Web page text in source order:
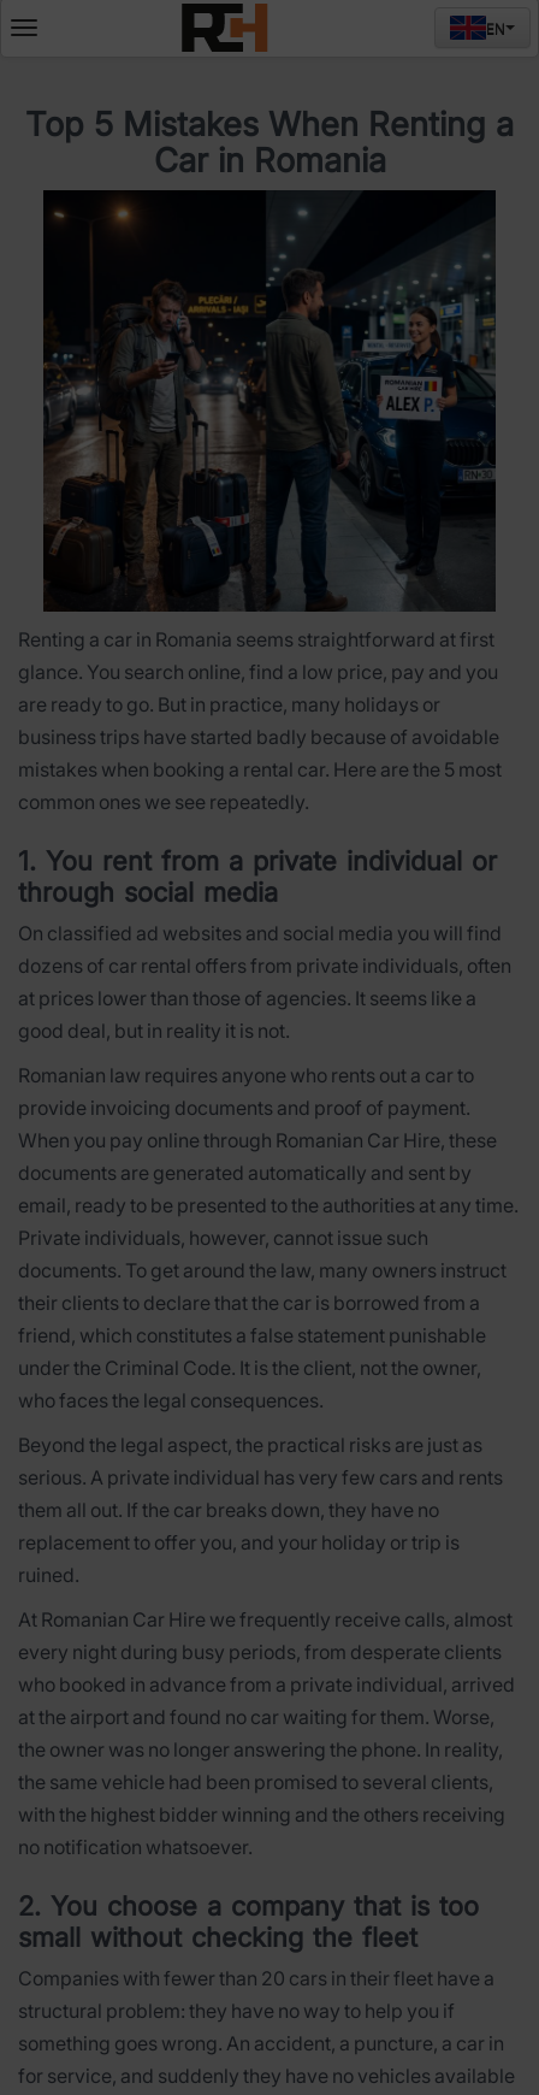
Deschide
EN
Top 5 Mistakes When Renting a
Car in Romania
Renting a car in Romania seems straightforward at first
glance. You search online, find a low price, pay and you
are ready to go. But in practice, many holidays or
business trips have started badly because of avoidable
mistakes when booking a rental car. Here are the 5 most
common ones we see repeatedly.
1. You rent from a private individual or
through social media
On classified ad websites and social media you will find
dozens of car rental offers from private individuals, often
at prices lower than those of agencies. It seems like a
good deal, but in reality it is not.
Romanian law requires anyone who rents out a car to
provide invoicing documents and proof of payment.
When you pay online through Romanian Car Hire, these
documents are generated automatically and sent by
email, ready to be presented to the authorities at any time.
Private individuals, however, cannot issue such
documents. To get around the law, many owners instruct
their clients to declare that the car is borrowed from a
friend, which constitutes a false statement punishable
under the Criminal Code. It is the client, not the owner,
who faces the legal consequences.
Beyond the legal aspect, the practical risks are just as
serious. A private individual has very few cars and rents
them all out. If the car breaks down, they have no
replacement to offer you, and your holiday or trip is
ruined.
At Romanian Car Hire we frequently receive calls, almost
every night during busy periods, from desperate clients
who booked in advance from a private individual, arrived
at the airport and found no car waiting for them. Worse,
the owner was no longer answering the phone. In reality,
the same vehicle had been promised to several clients,
with the highest bidder winning and the others receiving
no notification whatsoever.
2. You choose a company that is too
small without checking the fleet
Companies with fewer than 20 cars in their fleet have a
structural problem: they have no way to help you if
something goes wrong. An accident, a puncture, a car in
for service, and suddenly they have no vehicles available